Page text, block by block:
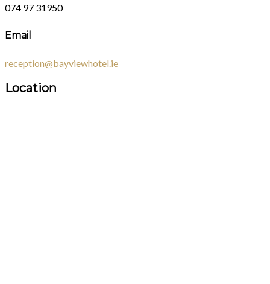
074 97 31950
Email
reception@bayviewhotel.ie
Location